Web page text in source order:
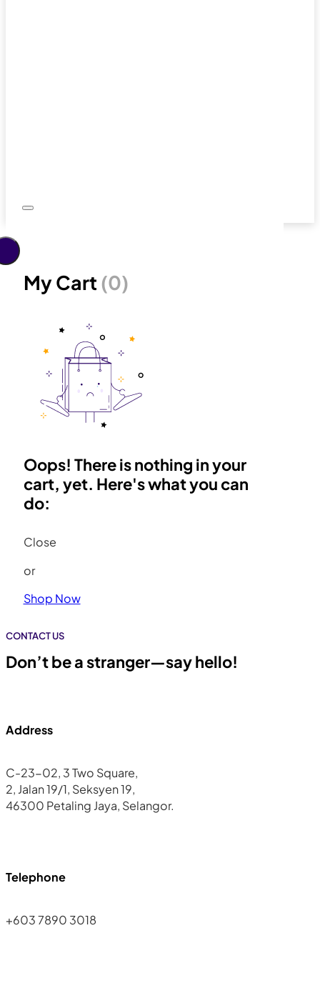
My Cart (0)
Oops! There is nothing in your
cart, yet. Here's what you can
do:
Close
or
Shop Now
CONTACT US
Don’t be a stranger—say hello!
Address
C-23-02, 3 Two Square,
2, Jalan 19/1, Seksyen 19,
46300 Petaling Jaya, Selangor.
Telephone
+603 7890 3018